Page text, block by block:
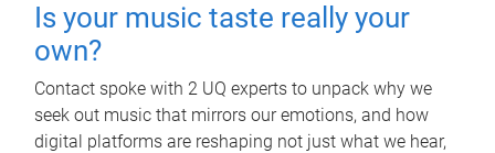
Is your music taste really your
own?
Contact spoke with 2 UQ experts to unpack why we
seek out music that mirrors our emotions, and how
digital platforms are reshaping not just what we hear,